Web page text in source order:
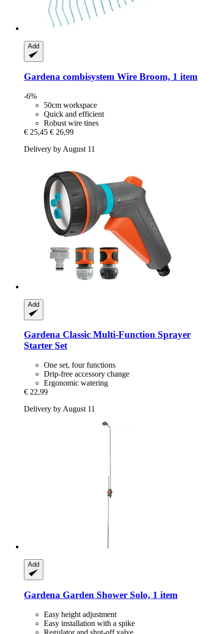
Add
Gardena combisystem Wire Broom, 1 item
-6%
50cm workspace
Quick and efficient
Robust wire tines
€ 25,45 € 26,99
Delivery by August 11
Add
Gardena Classic Multi-​Function Sprayer
Starter Set
One set, four functions
Drip-free accessory change
Ergonomic watering
€ 22,99
Delivery by August 11
Add
Gardena Garden Shower Solo, 1 item
Easy height adjustment
Easy installation with a spike
Regulator and shut-off valve